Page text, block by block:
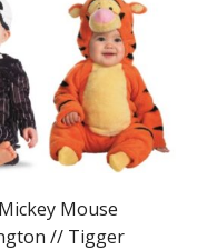
Mouse
// Tigger